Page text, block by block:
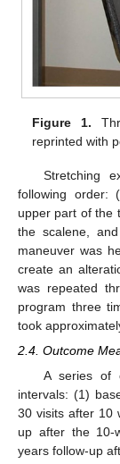
Figure 1.
reprinted with
Stretching
following order:
upper part of the
the scalene,
maneuver was
create an
was repeated
program three
took
2.4. Outcome
A series of
intervals: (1)
30 visits after 10
up after the 10-
years follow-up